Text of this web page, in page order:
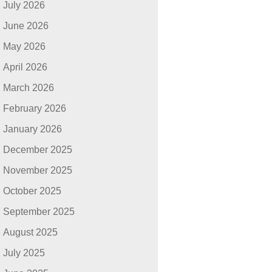
July 2026
June 2026
May 2026
April 2026
March 2026
February 2026
January 2026
December 2025
November 2025
October 2025
September 2025
August 2025
July 2025